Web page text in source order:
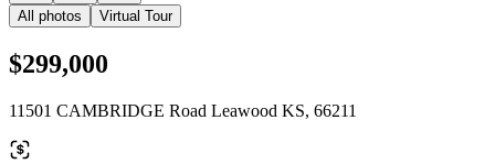
All photos Virtual Tour
$299,000
11501 CAMBRIDGE Road Leawood KS, 66211